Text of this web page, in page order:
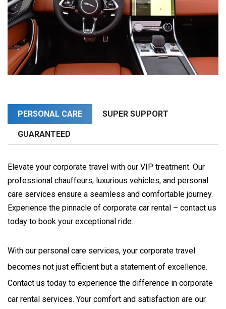
PERSONAL CARE SUPER SUPPORT
GUARANTEED
Elevate your corporate travel with our VIP treatment. Our
professional chauffeurs, luxurious vehicles, and personal
care services ensure a seamless and comfortable journey.
Experience the pinnacle of corporate car rental – contact us
today to book your exceptional ride.
With our personal care services, your corporate travel
becomes not just efficient but a statement of excellence.
Contact us today to experience the difference in corporate
car rental services. Your comfort and satisfaction are our